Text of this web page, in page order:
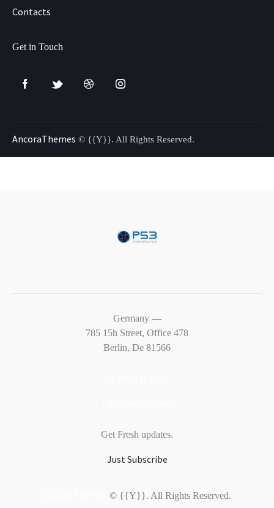
Contacts
Get in Touch
AncoraThemes © {{Y}}. All Rights Reserved.
Germany —
785 15h Street, Office 478
Berlin, De 81566
Get Fresh updates.
Just Subscribe
© {{Y}}. All Rights Reserved.